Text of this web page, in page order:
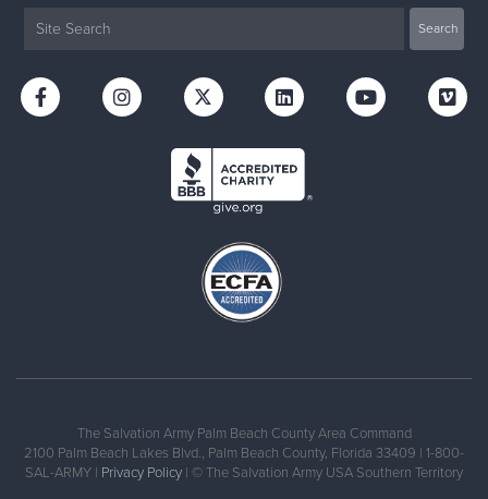
The Salvation Army Palm Beach County Area Command
2100 Palm Beach Lakes Blvd., Palm Beach County, Florida 33409 | 1-800-
SAL-ARMY | Privacy Policy | © The Salvation Army USA Southern Territory